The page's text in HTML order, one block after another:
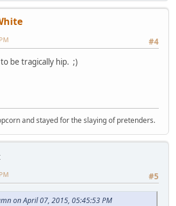
#4
be tragically hip. ;)
and stayed for the slaying of pretenders.
#5
on April 07, 2015, 05:45:53 PM